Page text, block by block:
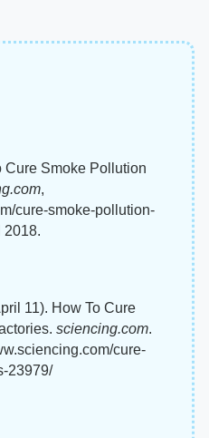
Cure Smoke Pollution
,
cure-smoke-pollution-
2018.
11). How To Cure
sciencing.com.
cure-
23979/